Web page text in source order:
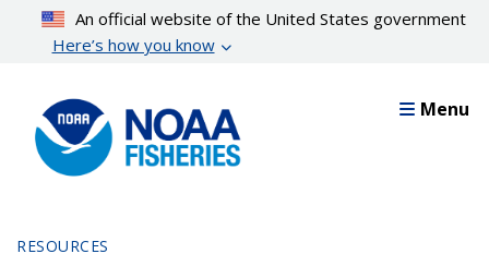
content
An official website of the United States government
Here’s how you know
Menu
RESOURCES